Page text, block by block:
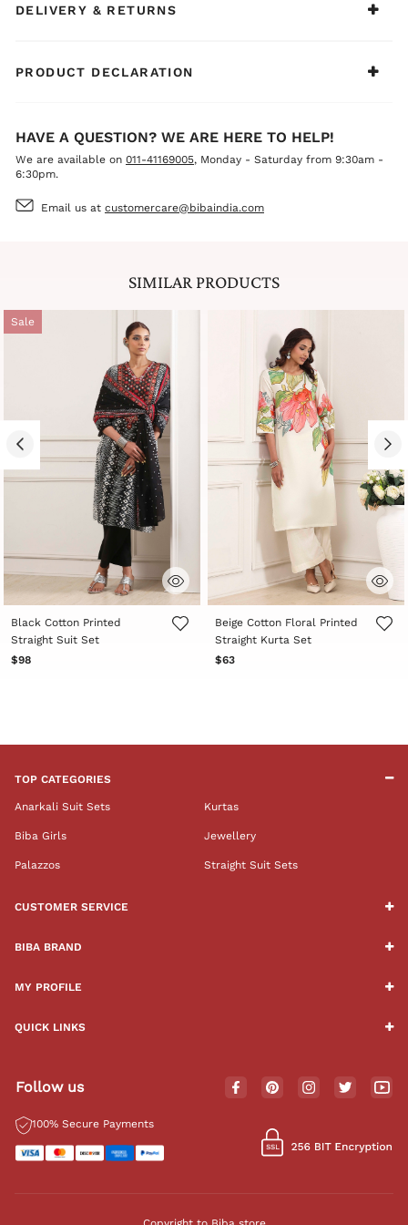
DELIVERY & RETURNS
PRODUCT DECLARATION
HAVE A QUESTION? WE ARE HERE TO HELP!
We are available on 011-41169005, Monday - Saturday from 9:30am -
6:30pm.
Email us at customercare@bibaindia.com
SIMILAR PRODUCTS
Sale
4.2 out of 5 Customer Rating
Black Cotton Printed
Straight Suit Set
$98
4.4 out of 5 Customer Rating
Beige Cotton Floral Printed
Straight Kurta Set
$63
TOP CATEGORIES
Anarkali Suit Sets Kurtas
Biba Girls Jewellery
Palazzos Straight Suit Sets
CUSTOMER SERVICE
BIBA BRAND
MY PROFILE
QUICK LINKS
Follow us
100% Secure Payments